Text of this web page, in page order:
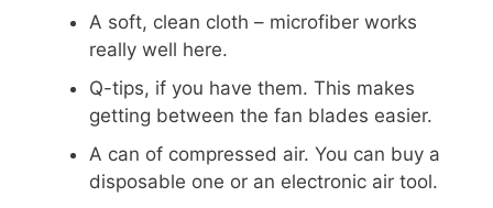
A soft, clean cloth – microfiber works
really well here.
Q-tips, if you have them. This makes
getting between the fan blades easier.
A can of compressed air. You can buy a
disposable one or an electronic air tool.